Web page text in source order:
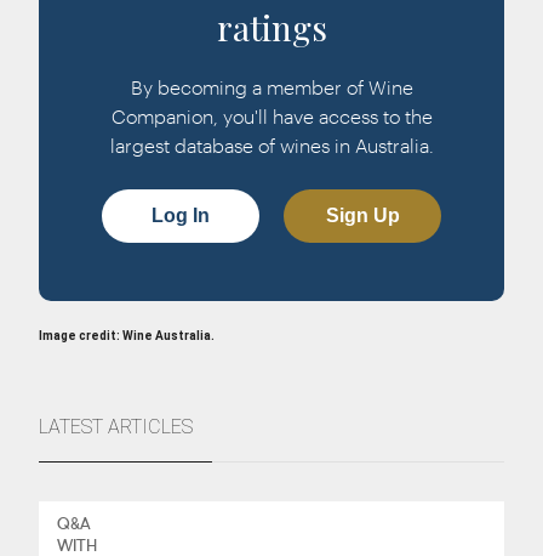
ratings
By becoming a member of Wine
Companion, you'll have access to the
largest database of wines in Australia.
Log In Sign Up
Image credit: Wine Australia.
LATEST ARTICLES
Q&A
WITH